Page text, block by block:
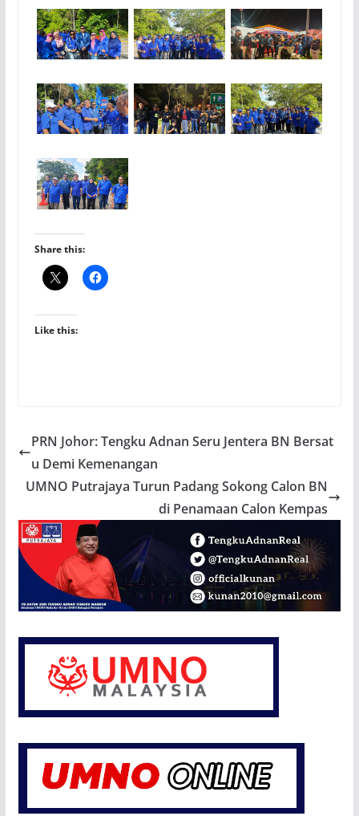
Share this:
Like this:
PRN Johor: Tengku Adnan Seru Jentera BN Bersat
u Demi Kemenangan
UMNO Putrajaya Turun Padang Sokong Calon BN
di Penamaan Calon Kempas